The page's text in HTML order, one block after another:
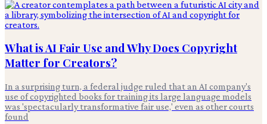
What is AI Fair Use and Why Does Copyright
Matter for Creators?
In a surprising turn, a federal judge ruled that an AI company's
use of copyrighted books for training its large language models
was 'spectacularly transformative fair use,' even as other courts
found